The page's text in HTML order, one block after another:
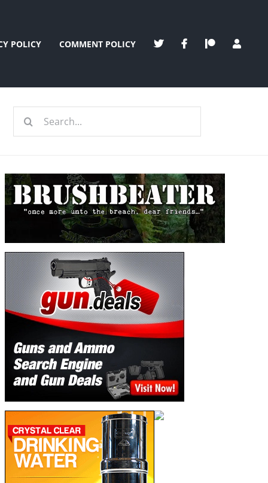
POLICY COMMENT POLICY
Search